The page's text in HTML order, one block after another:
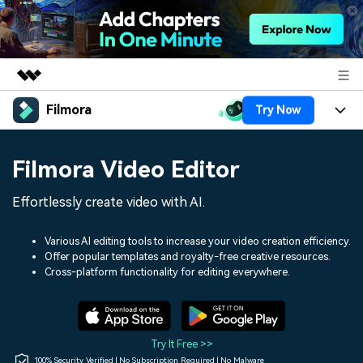
Featured Products
Utility
Solutions
Shop
Filmora Try Now
Assets
Audio
Social Media
Marketing & Business
Lifestyle & Fun
Resources
150+ FREE video prompts
Video Trends
Discover top ten vdeo
Help Center
Filmora Video Editor
Effortlessly create video with AI.
Various AI editing tools to increase your video creation efficiency.
Offer popular templates and royalty-free creative resources.
Cross-platform functionality for editing everywhere.
Try It Free >>
100% Security Verified | No Subscription Required | No Malware